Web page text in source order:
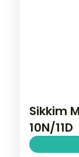
Sikkim
10N/11D